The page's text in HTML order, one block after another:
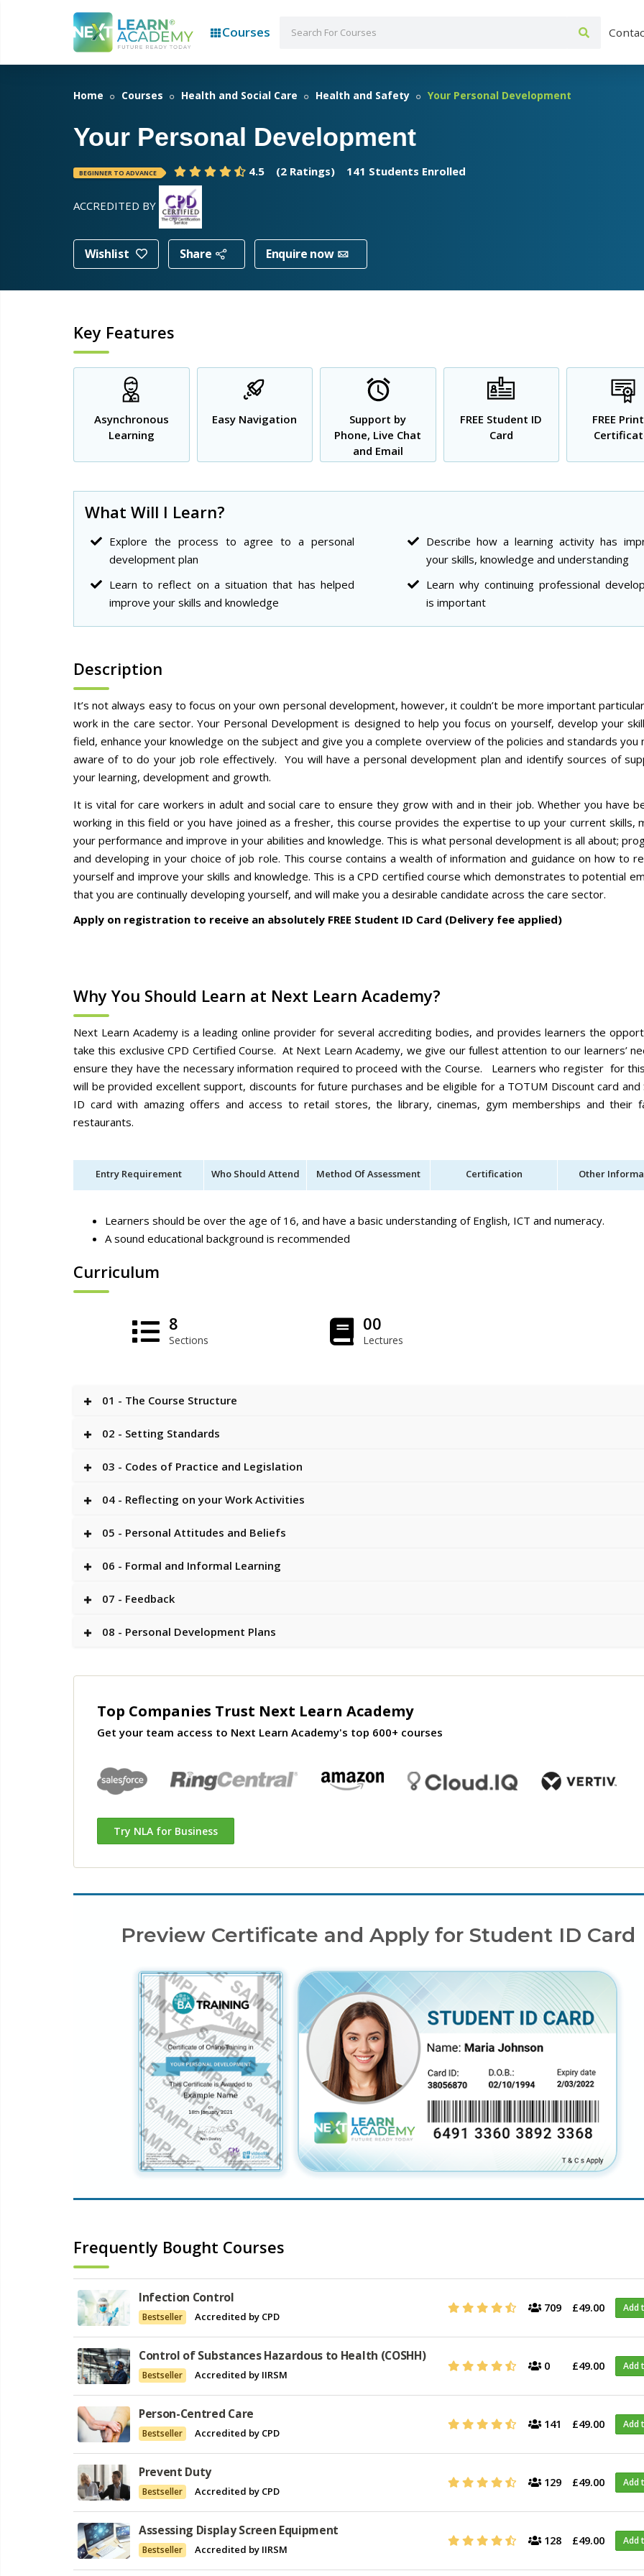
Courses
Home Courses Health and Social Care Health and Safety Your Personal Development
Your Personal Development
BEGINNER TO ADVANCE 4.5 (2 Ratings) 141 Students Enrolled
ACCREDITED BY
Wishlist Share Enquire now
Key Features
Asynchronous
Learning
Easy Navigation
Support by
Phone, Live Chat
and Email
FREE Student ID
Card
FREE
What Will I Learn?
Explore the process to agree to a personal
development plan
Describe how a learning activity has
your skills, knowledge and understanding
Learn to reflect on a situation that has helped
improve your skills and knowledge
Learn why continuing professional
is important
Description
It’s not always easy to focus on your own personal development, however, it couldn’t be more important
work in the care sector. Your Personal Development is designed to help you focus on yourself, develop your
field, enhance your knowledge on the subject and give you a complete overview of the policies and standards you
aware of to do your job role effectively. You will have a personal development plan and identify sources of
your learning, development and growth.
It is vital for care workers in adult and social care to ensure they grow with and in their job. Whether you have
working in this field or you have joined as a fresher, this course provides the expertise to up your current skills,
your performance and improve in your abilities and knowledge. This is what personal development is all about;
and developing in your choice of job role. This course contains a wealth of information and guidance on how to
yourself and improve your skills and knowledge. This is a CPD certified course which demonstrates to potential
that you are continually developing yourself, and will make you a desirable candidate across the care sector.
Apply on registration to receive an absolutely FREE Student ID Card (Delivery fee applied)
Why You Should Learn at Next Learn Academy?
Next Learn Academy is a leading online provider for several accrediting bodies, and provides learners the
take this exclusive CPD Certified Course. At Next Learn Academy, we give our fullest attention to our learners’
ensure they have the necessary information required to proceed with the Course. Learners who register for
will be provided excellent support, discounts for future purchases and be eligible for a TOTUM Discount card and
ID card with amazing offers and access to retail stores, the library, cinemas, gym memberships and their
restaurants.
Entry Requirement Who Should Attend Method Of Assessment Certification Other
Learners should be over the age of 16, and have a basic understanding of English, ICT and numeracy.
A sound educational background is recommended
Curriculum
8
Sections
00
Lectures
01 - The Course Structure
02 - Setting Standards
03 - Codes of Practice and Legislation
04 - Reflecting on your Work Activities
05 - Personal Attitudes and Beliefs
06 - Formal and Informal Learning
07 - Feedback
08 - Personal Development Plans
Top Companies Trust Next Learn Academy
Get your team access to Next Learn Academy's top 600+ courses
Try NLA for Business
Preview Certificate and Apply for Student ID Card
Frequently Bought Courses
Infection Control
Bestseller Accredited by CPD
709 £49.00 Add
Control of Substances Hazardous to Health (COSHH)
Bestseller Accredited by IIRSM
0 £49.00 Add
Person-Centred Care
Bestseller Accredited by CPD
141 £49.00 Add
Prevent Duty
Bestseller Accredited by CPD
129 £49.00 Add
Assessing Display Screen Equipment
Bestseller Accredited by IIRSM
128 £49.00 Add